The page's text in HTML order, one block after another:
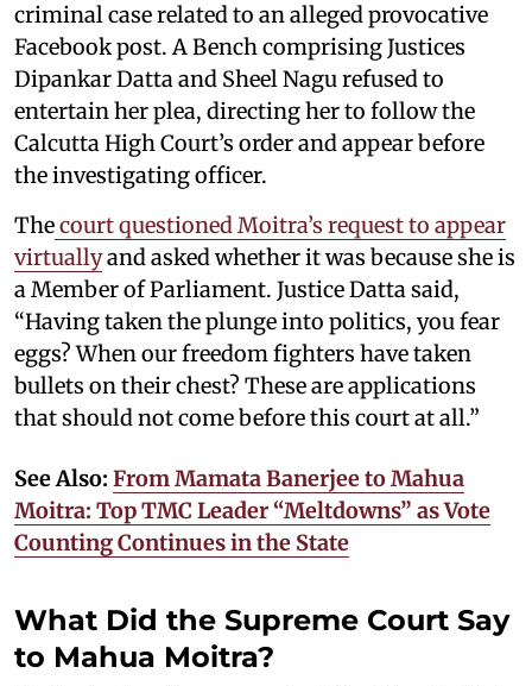
criminal case related to an alleged provocative
Facebook post. A Bench comprising Justices
Dipankar Datta and Sheel Nagu refused to
entertain her plea, directing her to follow the
Calcutta High Court’s order and appear before
the investigating officer.
Thecourt questioned Moitra’s request to appear
virtuallyand asked whether it was because she is
a Member of Parliament. Justice Datta said,
“Having taken the plunge into politics, you fear
eggs? When our freedom fighters have taken
bullets on their chest? These are applications
that should not come before this court at all.”
See Also: From Mamata Banerjee to Mahua
Moitra: Top TMC Leader “Meltdowns” as Vote
Counting Continues in the State
What Did the Supreme Court Say
to Mahua Moitra?